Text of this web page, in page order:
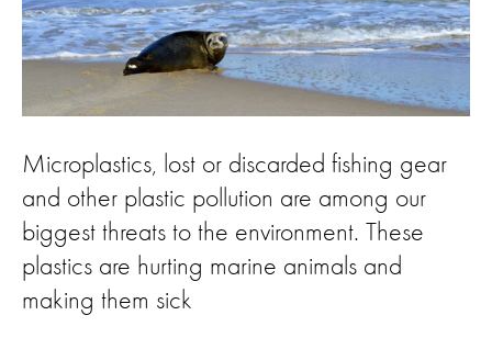
Microplastics, lost or discarded fishing gear
and other plastic pollution are among our
biggest threats to the environment. These
plastics are hurting marine animals and
making them sick